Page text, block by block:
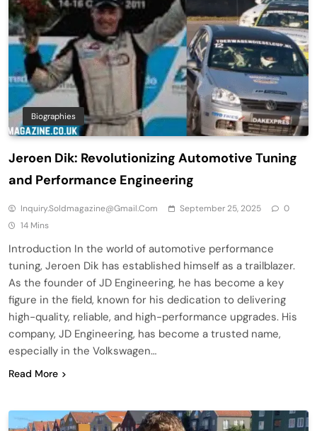
Biographies
Jeroen Dik: Revolutionizing Automotive Tuning
and Performance Engineering
Inquiry.soldmagazine@gmail.com September 25, 2025
0
14 Mins
Introduction In the world of automotive performance
tuning, Jeroen Dik has established himself as a trailblazer.
As the founder of JD Engineering, he has become a key
figure in the field, known for his dedication to delivering
high-quality, reliable, and high-performance upgrades. His
company, JD Engineering, has become a trusted name,
especially in the Volkswagen…
Read More